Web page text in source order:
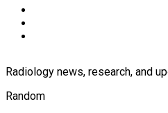
Radiology news, research, and
Random